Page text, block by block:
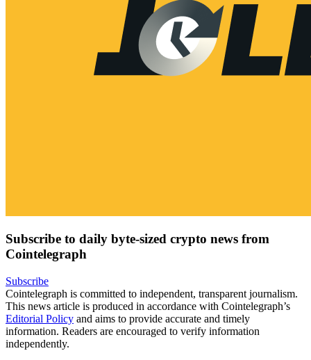
Subscribe to daily byte-sized crypto news from
Cointelegraph
Subscribe
Cointelegraph is committed to independent, transparent journalism.
This news article is produced in accordance with Cointelegraph’s
Editorial Policy and aims to provide accurate and timely
information. Readers are encouraged to verify information
independently.